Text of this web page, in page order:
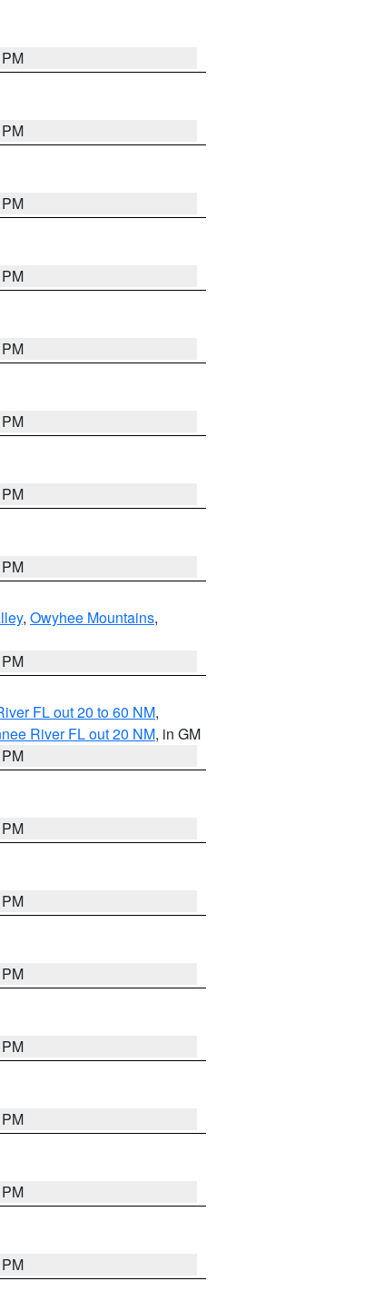
, Owyhee Mountains,
FL out 20 to 60 NM,
River FL out 20 NM, in GM